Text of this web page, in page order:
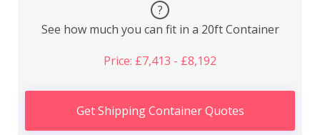
?
See how much you can fit in a 20ft Container
Price: £7,413 - £8,192
Get Shipping Container Quotes